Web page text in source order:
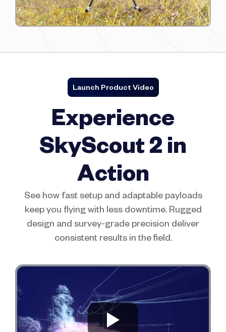
Launch Product Video
Experience
SkyScout 2 in
Action
See how fast setup and adaptable payloads
keep you flying with less downtime. Rugged
design and survey-grade precision deliver
consistent results in the field.